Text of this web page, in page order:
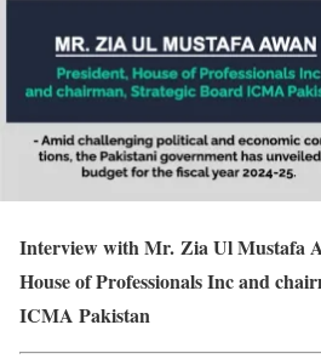
Interview with Mr. Zia Ul Mustafa
House of Professionals Inc and
ICMA Pakistan